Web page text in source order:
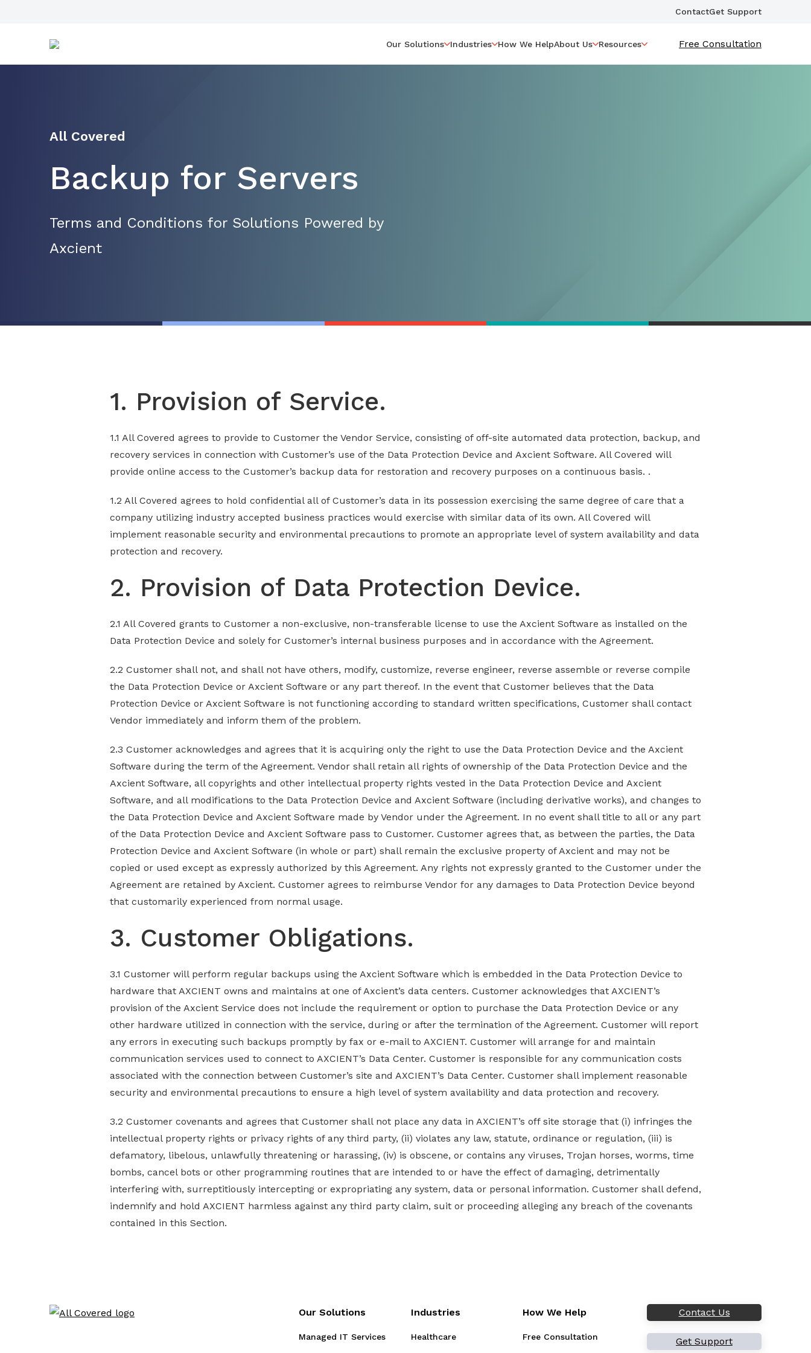
ContactGet Support
Our Solutions Industries How We HelpAbout Us Resources Free Consultation
All Covered
Backup for Servers
Terms and Conditions for Solutions Powered by
Axcient
1. Provision of Service.
1.1 All Covered agrees to provide to Customer the Vendor Service, consisting of off-site automated data protection, backup, and
recovery services in connection with Customer’s use of the Data Protection Device and Axcient Software. All Covered will
provide online access to the Customer’s backup data for restoration and recovery purposes on a continuous basis. .
1.2 All Covered agrees to hold confidential all of Customer’s data in its possession exercising the same degree of care that a
company utilizing industry accepted business practices would exercise with similar data of its own. All Covered will
implement reasonable security and environmental precautions to promote an appropriate level of system availability and data
protection and recovery.
2. Provision of Data Protection Device.
2.1 All Covered grants to Customer a non-exclusive, non-transferable license to use the Axcient Software as installed on the
Data Protection Device and solely for Customer’s internal business purposes and in accordance with the Agreement.
2.2 Customer shall not, and shall not have others, modify, customize, reverse engineer, reverse assemble or reverse compile
the Data Protection Device or Axcient Software or any part thereof. In the event that Customer believes that the Data
Protection Device or Axcient Software is not functioning according to standard written specifications, Customer shall contact
Vendor immediately and inform them of the problem.
2.3 Customer acknowledges and agrees that it is acquiring only the right to use the Data Protection Device and the Axcient
Software during the term of the Agreement. Vendor shall retain all rights of ownership of the Data Protection Device and the
Axcient Software, all copyrights and other intellectual property rights vested in the Data Protection Device and Axcient
Software, and all modifications to the Data Protection Device and Axcient Software (including derivative works), and changes to
the Data Protection Device and Axcient Software made by Vendor under the Agreement. In no event shall title to all or any part
of the Data Protection Device and Axcient Software pass to Customer. Customer agrees that, as between the parties, the Data
Protection Device and Axcient Software (in whole or part) shall remain the exclusive property of Axcient and may not be
copied or used except as expressly authorized by this Agreement. Any rights not expressly granted to the Customer under the
Agreement are retained by Axcient. Customer agrees to reimburse Vendor for any damages to Data Protection Device beyond
that customarily experienced from normal usage.
3. Customer Obligations.
3.1 Customer will perform regular backups using the Axcient Software which is embedded in the Data Protection Device to
hardware that AXCIENT owns and maintains at one of Axcient’s data centers. Customer acknowledges that AXCIENT’s
provision of the Axcient Service does not include the requirement or option to purchase the Data Protection Device or any
other hardware utilized in connection with the service, during or after the termination of the Agreement. Customer will report
any errors in executing such backups promptly by fax or e-mail to AXCIENT. Customer will arrange for and maintain
communication services used to connect to AXCIENT’s Data Center. Customer is responsible for any communication costs
associated with the connection between Customer’s site and AXCIENT’s Data Center. Customer shall implement reasonable
security and environmental precautions to ensure a high level of system availability and data protection and recovery.
3.2 Customer covenants and agrees that Customer shall not place any data in AXCIENT’s off site storage that (i) infringes the
intellectual property rights or privacy rights of any third party, (ii) violates any law, statute, ordinance or regulation, (iii) is
defamatory, libelous, unlawfully threatening or harassing, (iv) is obscene, or contains any viruses, Trojan horses, worms, time
bombs, cancel bots or other programming routines that are intended to or have the effect of damaging, detrimentally
interfering with, surreptitiously intercepting or expropriating any system, data or personal information. Customer shall defend,
indemnify and hold AXCIENT harmless against any third party claim, suit or proceeding alleging any breach of the covenants
contained in this Section.
Our Solutions
Managed IT Services
Industries
Healthcare
How We Help
Free Consultation
Contact Us
Get Support